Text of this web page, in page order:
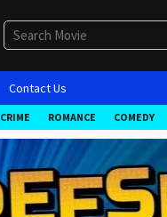
Contact Us
CRIME ROMANCE COMEDY